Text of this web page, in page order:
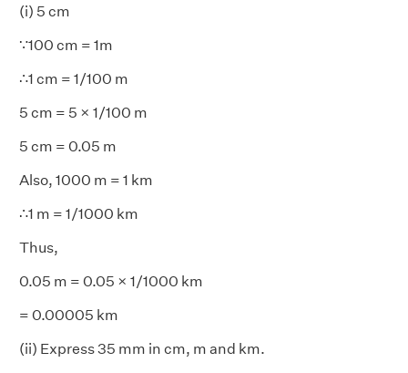
(i) 5 cm
∵100 cm = 1m
∴1 cm = 1/100 m
5 cm = 5 × 1/100 m
5 cm = 0.05 m
Also, 1000 m = 1 km
∴1 m = 1/1000 km
Thus,
0.05 m = 0.05 × 1/1000 km
= 0.00005 km
(ii) Express 35 mm in cm, m and km.